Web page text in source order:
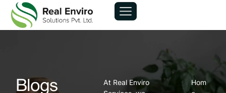
Blogs
At Real Enviro
Hom